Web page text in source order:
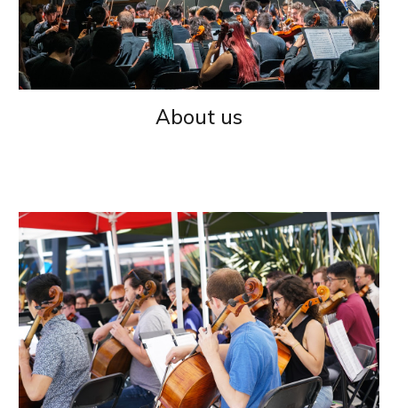
About us